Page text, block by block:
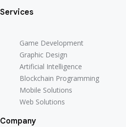
Services
Game Development
Graphic Design
Artificial Intelligence
Blockchain Programming
Mobile Solutions
Web Solutions
Company